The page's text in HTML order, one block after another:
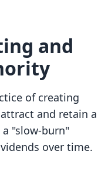
and
of creating
and retain a
"slow-burn"
over time.